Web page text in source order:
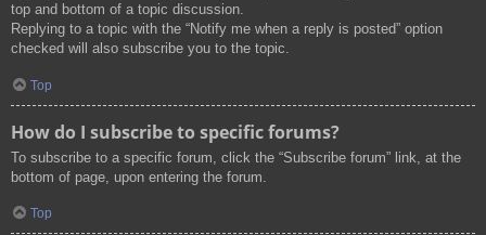
top and bottom of a topic discussion.
Replying to a topic with the “Notify me when a reply is posted” option
checked will also subscribe you to the topic.
Top
How do I subscribe to specific forums?
To subscribe to a specific forum, click the “Subscribe forum” link, at the
bottom of page, upon entering the forum.
Top